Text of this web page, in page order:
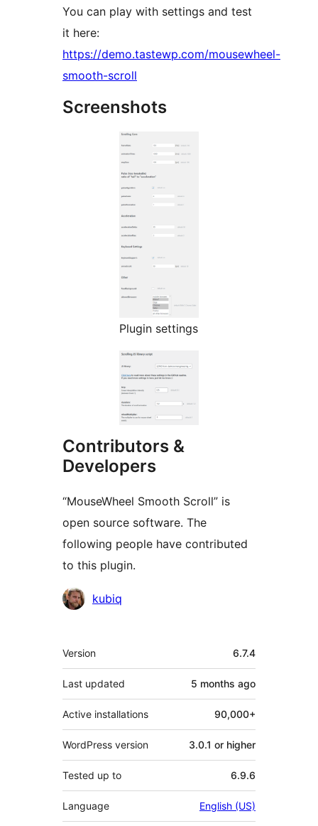
You can play with settings and test
it here:
https://demo.tastewp.com/mousewheel-
smooth-scroll
Screenshots
Plugin settings
Contributors &
Developers
“MouseWheel Smooth Scroll” is
open source software. The
following people have contributed
to this plugin.
Contributors
kubiq
Meta
Version 6.7.4
Last updated 5 months ago
Active installations 90,000+
WordPress version 3.0.1 or higher
Tested up to 6.9.6
Language English (US)